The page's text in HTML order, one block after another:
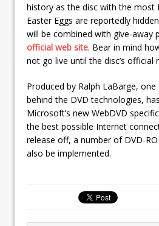
history as the disc with the most
Easter Eggs are reportedly
will be combined with give-away
official web site. Bear in mind
not go live until the disc’s official
Produced by Ralph LaBarge,
behind the DVD technologies,
Microsoft’s new WebDVD
the best possible Internet
release off, a number of DVD-
also be implemented.